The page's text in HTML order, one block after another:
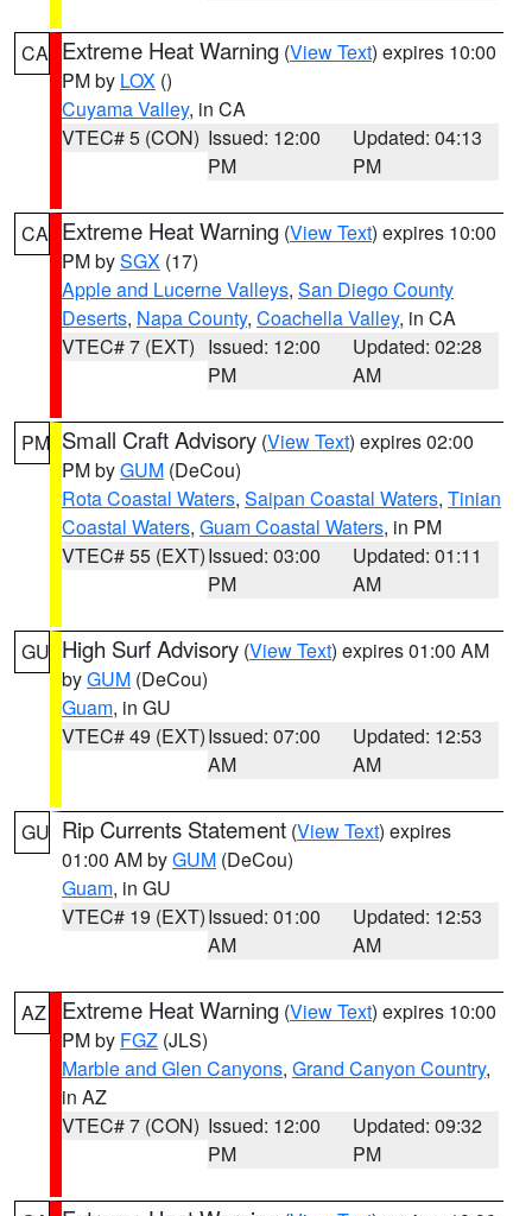
CA Extreme Heat Warning (View Text) expires 10:00
PM by LOX ()
Cuyama Valley, in CA
VTEC# 5 (CON) Issued: 12:00
PM
Updated: 04:13
PM
CA Extreme Heat Warning (View Text) expires 10:00
PM bySGX (17)
Apple and Lucerne Valleys, San Diego County
Deserts, Napa County, Coachella Valley, in CA
VTEC# 7 (EXT) Issued: 12:00
PM
Updated: 02:28
AM
PM Small Craft Advisory (View Text) expires 02:00
PM byGUM (DeCou)
Rota Coastal Waters, Saipan Coastal Waters, Tinian
Coastal Waters, Guam Coastal Waters, in PM
VTEC# 55 (EXT)Issued: 03:00
PM
Updated: 01:11
AM
GU High Surf Advisory (View Text) expires 01:00 AM
byGUM (DeCou)
Guam, in GU
VTEC# 49 (EXT)Issued: 07:00
AM
Updated: 12:53
AM
GU Rip Currents Statement (View Text) expires
01:00 AM byGUM (DeCou)
Guam, in GU
VTEC# 19 (EXT)Issued: 01:00
AM
Updated: 12:53
AM
AZ Extreme Heat Warning (View Text) expires 10:00
PM by FGZ (JLS)
Marble and Glen Canyons, Grand Canyon Country,
in AZ
VTEC# 7 (CON) Issued: 12:00
PM
Updated: 09:32
PM